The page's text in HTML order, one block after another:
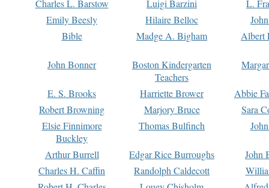
Charles L. Barstow
Luigi Barzini
L.
Emily Beesly
Hilaire Belloc
Bible
Madge A. Bigham Albert
John Bonner
Boston Kindergarten
Teachers
E. S. Brooks Harriette Brower
Abbie
Robert Browning
Marjory Bruce
Sara
Elsie Finnimore
Buckley
Thomas Bulfinch
Arthur Burrell Edgar Rice Burroughs
John
Charles H. Caffin
Randolph Caldecott